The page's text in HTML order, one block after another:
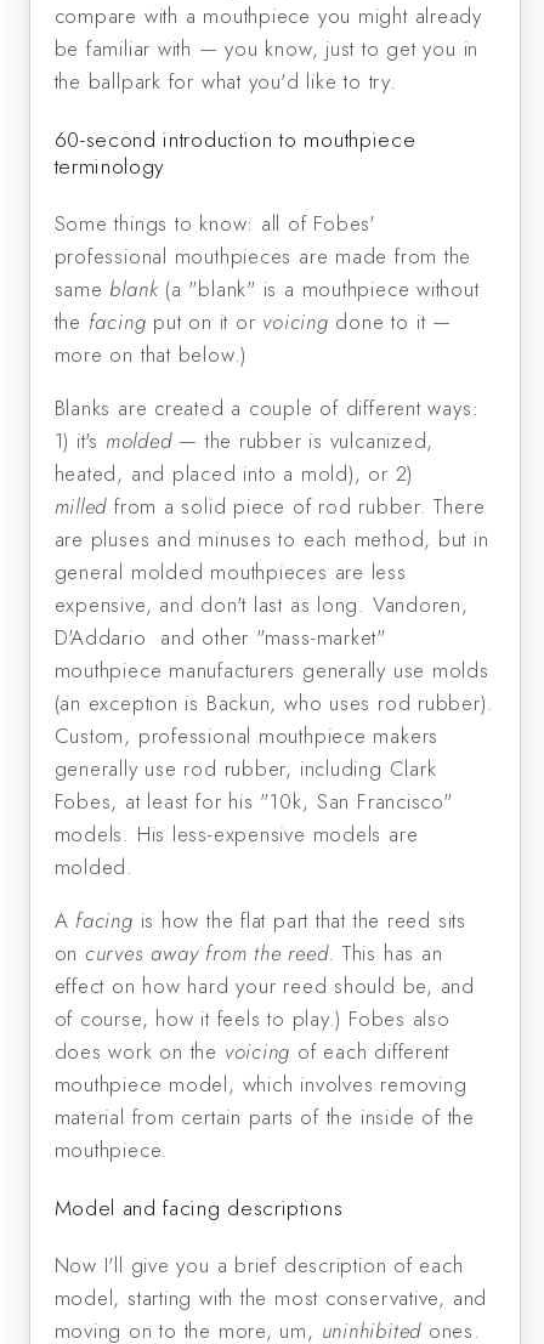
compare with a mouthpiece you might already
be familiar with — you know, just to get you in
the ballpark for what you'd like to try.
60-second introduction to mouthpiece
terminology
Some things to know: all of Fobes'
professional mouthpieces are made from the
sameblank (a "blank" is a mouthpiece without
the facing put on it or voicing done to it —
more on that below.)
Blanks are created a couple of different ways:
1) it's molded— the rubber is vulcanized,
heated, and placed into a mold), or 2)
milled from a solid piece of rod rubber. There
are pluses and minuses to each method, but in
general molded mouthpieces are less
expensive, and don't last as long. Vandoren,
D'Addario and other "mass-market"
mouthpiece manufacturers generally use molds
(an exception is Backun, who uses rod rubber).
Custom, professional mouthpiece makers
generally use rod rubber, including Clark
Fobes, at least for his "10k, San Francisco"
models. His less-expensive models are
molded.
A facing is how the flat part that the reed sits
on curves away from the reed. This has an
effect on how hard your reed should be, and
of course, how it feels to play.) Fobes also
does work on the voicing of each different
mouthpiece model, which involves removing
material from certain parts of the inside of the
mouthpiece.
Model and facing descriptions
Now I'll give you a brief description of each
model, starting with the most conservative, and
moving on to the more, um, uninhibited ones.